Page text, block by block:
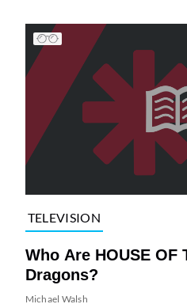
TELEVISION
Who Are HOUSE OF
Dragons?
Michael Walsh